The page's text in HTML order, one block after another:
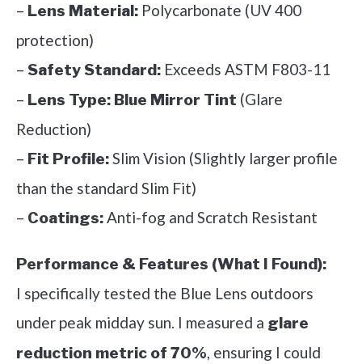
– Lens Material: Polycarbonate (UV 400
protection)
– Safety Standard: Exceeds ASTM F803-11
– Lens Type: Blue Mirror Tint (Glare
Reduction)
– Fit Profile:Slim Vision (Slightly larger profile
than the standard Slim Fit)
– Coatings:Anti-fog and Scratch Resistant
Performance & Features (What I Found):
I specifically tested the Blue Lens outdoors
under peak midday sun. I measured a glare
reduction metric of 70%, ensuring I could